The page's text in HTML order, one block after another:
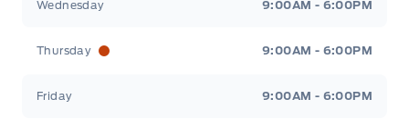
Wednesday 9:00AM - 6:00PM
Thursday 9:00AM - 6:00PM
Friday 9:00AM - 6:00PM